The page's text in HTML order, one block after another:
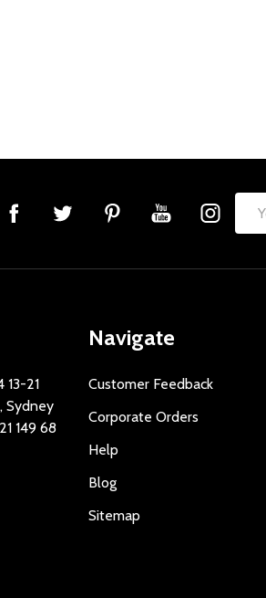
21
Sydney
37 621 149 68
Navigate
Customer Feedback
Corporate Orders
Help
Blog
Sitemap